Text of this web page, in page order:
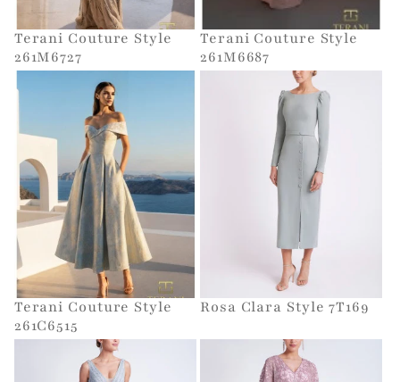
Terani Couture Style
261M6727
Terani Couture Style
261M6687
Terani Couture Style
261C6515
Rosa Clara Style 7T169